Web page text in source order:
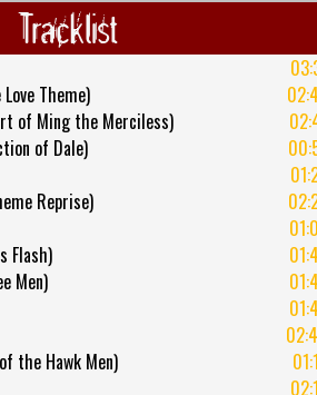
Tracklist
Theme)
of Ming the Merciless)
of Dale)
Reprise)
Flash)
Men)
the Hawk Men)